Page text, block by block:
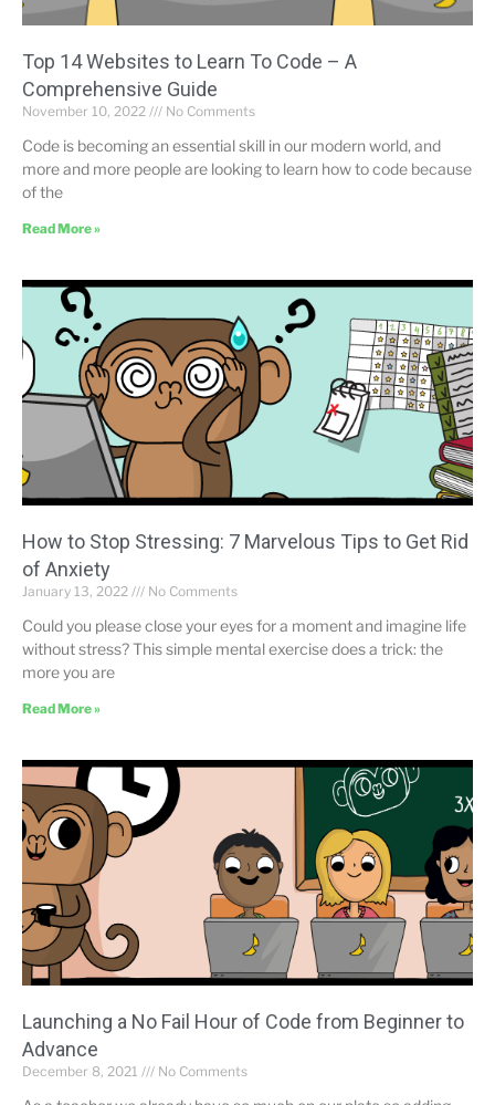
Top 14 Websites to Learn To Code – A
Comprehensive Guide
November 10, 2022 No Comments
Code is becoming an essential skill in our modern world, and
more and more people are looking to learn how to code because
of the
Read More »
How to Stop Stressing: 7 Marvelous Tips to Get Rid
of Anxiety
January 13, 2022 No Comments
Could you please close your eyes for a moment and imagine life
without stress? This simple mental exercise does a trick: the
more you are
Read More »
Launching a No Fail Hour of Code from Beginner to
Advance
December 8, 2021 No Comments